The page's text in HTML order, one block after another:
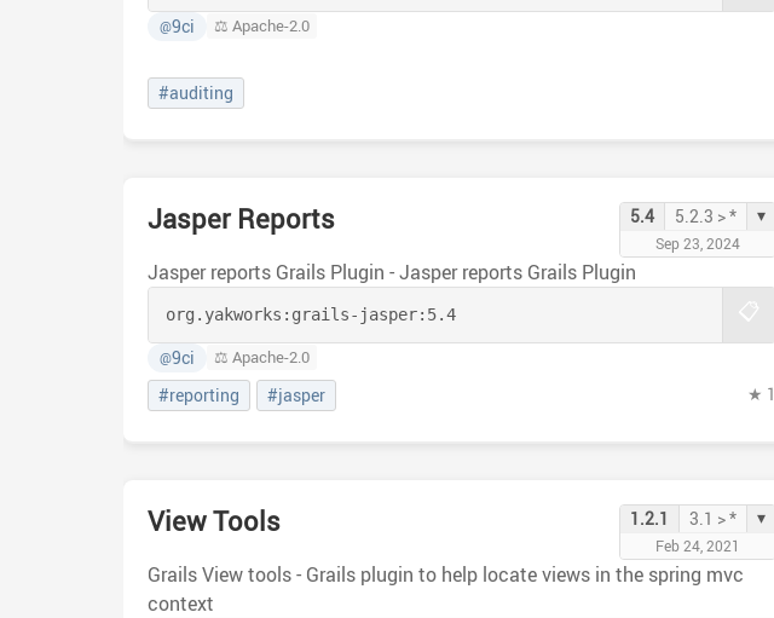
@9ci ⚖️ Apache-2.0
#auditing
Jasper Reports 5.4 5.2.3 > * ▾
Sep 23, 2024
Jasper reports Grails Plugin - Jasper reports Grails Plugin
org.yakworks: grails-jasper: 5.4
@9ci ⚖️ Apache-2.0
#reporting #jasper ★ 1
View Tools 1.2.1 3.1 > * ▾
Feb 24, 2021
Grails View tools - Grails plugin to help locate views in the spring mvc
context